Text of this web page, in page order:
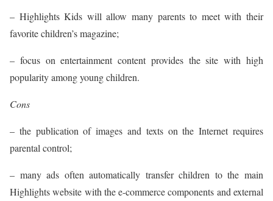
– Highlights Kids will allow many parents to meet with their
favorite children’s magazine;
– focus on entertainment content provides the site with high
popularity among young children.
Cons
– the publication of images and texts on the Internet requires
parental control;
– many ads often automatically transfer children to the main
Highlights website with the e-commerce components and external